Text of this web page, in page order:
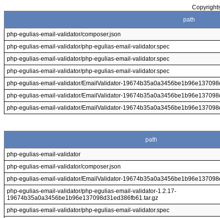
path
php-egulias-email-validator/composer.json
php-egulias-email-validator/php-egulias-email-validator.spec
php-egulias-email-validator/php-egulias-email-validator.spec
php-egulias-email-validator/php-egulias-email-validator.spec
php-egulias-email-validator/EmailValidator-
php-egulias-email-validator/EmailValidator-
php-egulias-email-validator/EmailValidator-
path
php-egulias-email-validator
php-egulias-email-validator/composer.json
php-egulias-email-validator/EmailValidator-
php-egulias-email-validator/php-egulias-email-validator-1.2.17-
19674b35a0a3456be1b96e137098d31ed386fb61.tar.gz
php-egulias-email-validator/php-egulias-email-validator.spec